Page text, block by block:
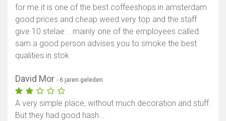
for me it is one of the best coffeeshops in amsterdam
good prices and cheap weed very top and the staff
give 10 stelae. . mainly one of the employees called
sam a good person advises you to smoke the best
qualities in stok
David Mor - 6 jaren geleden
A very simple place, without much decoration and stuff.
But they had good hash...